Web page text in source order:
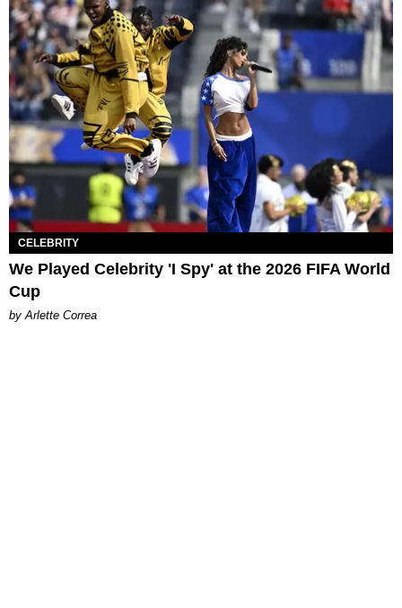
CELEBRITY
We Played Celebrity 'I Spy' at the 2026 FIFA World
Cup
by Arlette Correa